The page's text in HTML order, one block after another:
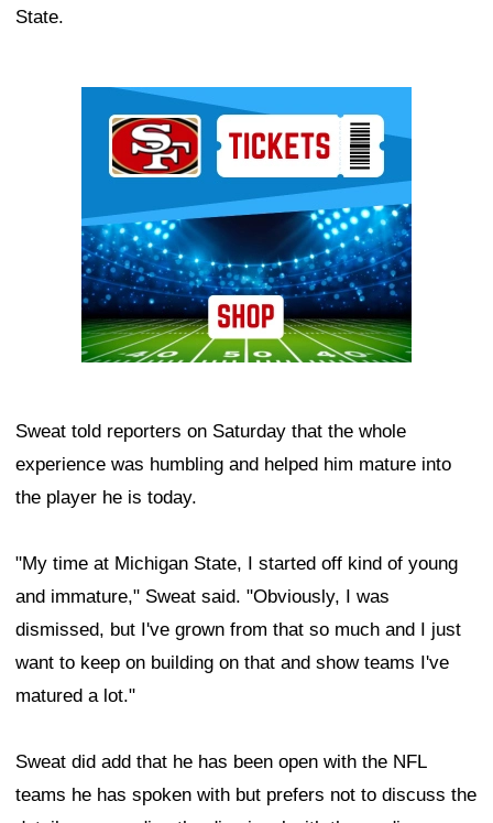
State.
Sweat told reporters on Saturday that the whole
experience was humbling and helped him mature into
the player he is today.
"My time at Michigan State, I started off kind of young
and immature," Sweat said. "Obviously, I was
dismissed, but I've grown from that so much and I just
want to keep on building on that and show teams I've
matured a lot."
Sweat did add that he has been open with the NFL
teams he has spoken with but prefers not to discuss the